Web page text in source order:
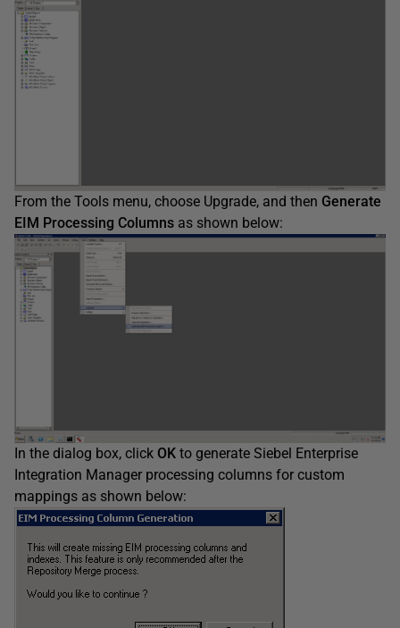
From the Tools menu, choose Upgrade, and then Generate
EIM Processing Columns as shown below:
In the dialog box, click OK to generate Siebel Enterprise
Integration Manager processing columns for custom
mappings as shown below: